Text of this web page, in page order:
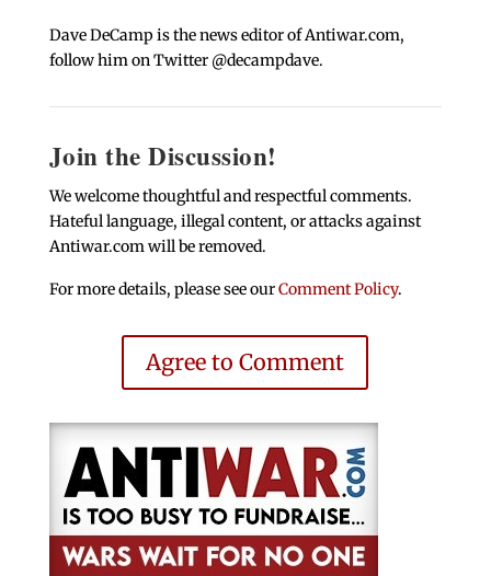
Dave DeCamp is the news editor of Antiwar.com,
follow him on Twitter @decampdave.
Join the Discussion!
We welcome thoughtful and respectful comments.
Hateful language, illegal content, or attacks against
Antiwar.com will be removed.
For more details, please see ourComment Policy.
Agree to Comment